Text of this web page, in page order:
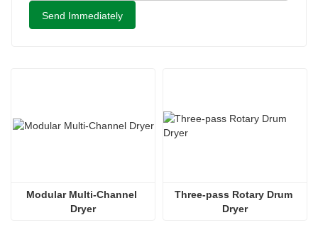
Send Immediately
Modular Multi-Channel
Dryer
Three-pass Rotary Drum
Dryer